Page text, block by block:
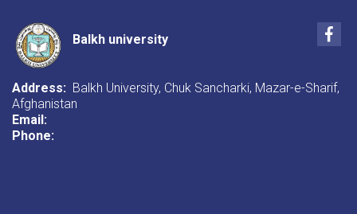
Balkh university
Address: Balkh University, Chuk Sancharki, Mazar-e-Sharif,
Afghanistan
Email:
Phone: